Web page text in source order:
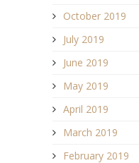
October 2019
July 2019
June 2019
May 2019
April 2019
March 2019
February 2019